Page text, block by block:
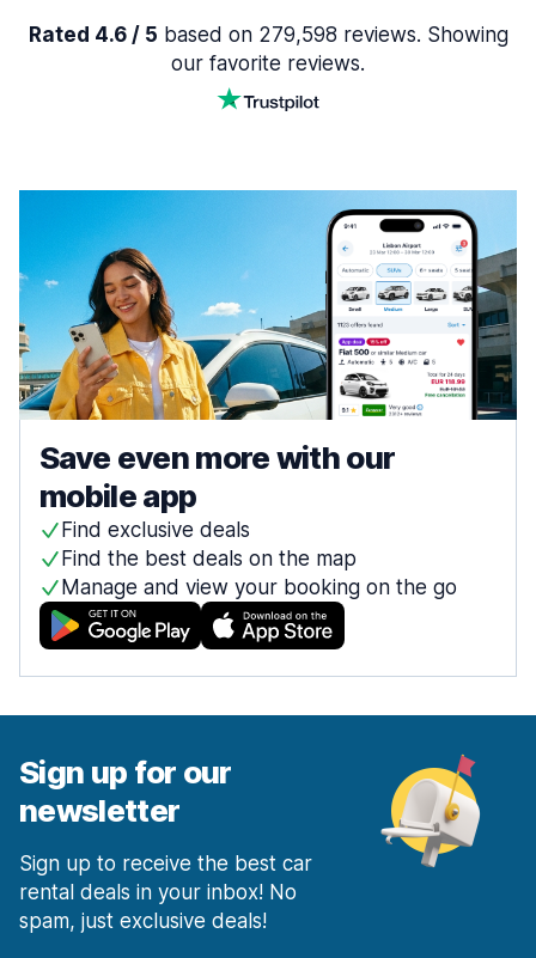
Rated 4.6 / 5 based on 279,598 reviews. Showing
our favorite reviews.
Save even more with our
mobile app
Find exclusive deals
Find the best deals on the map
Manage and view your booking on the go
Sign up for our
newsletter
Sign up to receive the best car
rental deals in your inbox! No
spam, just exclusive deals!